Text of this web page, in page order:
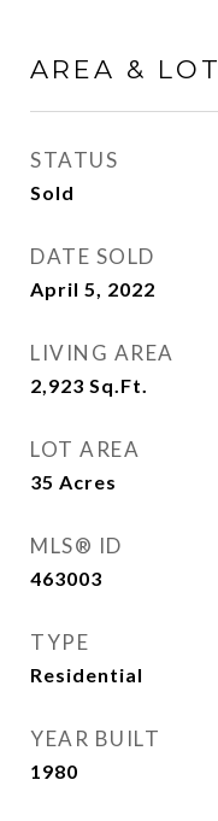
AREA & LOT
STATUS
Sold
DATE SOLD
April 5, 2022
LIVING AREA
2,923 Sq.Ft.
LOT AREA
35 Acres
MLS® ID
463003
TYPE
Residential
YEAR BUILT
1980